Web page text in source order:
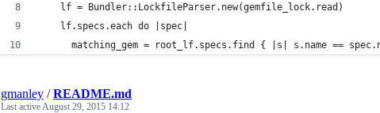
    lf = Bundler::LockfileParser.new(gemfile_lock.read)
    lf.specs.each do |spec|
matching_gem = root_lf.specs.find { |s| s.name ==
gmanley /README.md
Last active August 29, 2015 14:12